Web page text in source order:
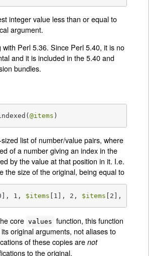
integer value less than or equal to
argument.
with Perl 5.36. Since Perl 5.40, it is no
and it is included in the 5.40 and
bundles.
@items )
list of number/value pairs, where
of a number giving an index in the
by the value at that position in it. I.e.
the size of the original, being equal to
1, $items [1], 2, $items [2], ...)
core values function, this function
original arguments, not aliases to
of these copies arenot
to the original.